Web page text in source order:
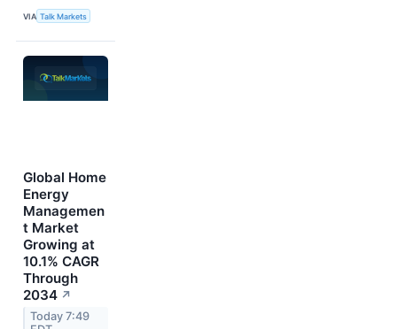
VIA Talk Markets
Global Home
Energy
Managemen
t Market
Growing at
10.1% CAGR
Through
2034 ↗
Today 7:49